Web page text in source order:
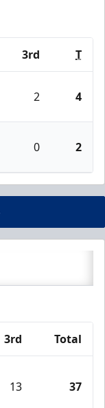
3rd T
2 4
0 2
3rd Total
13 37